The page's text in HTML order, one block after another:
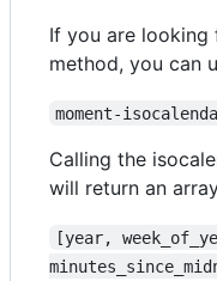
If you are looking
method, you can
moment-
Calling the
will return an
[year,